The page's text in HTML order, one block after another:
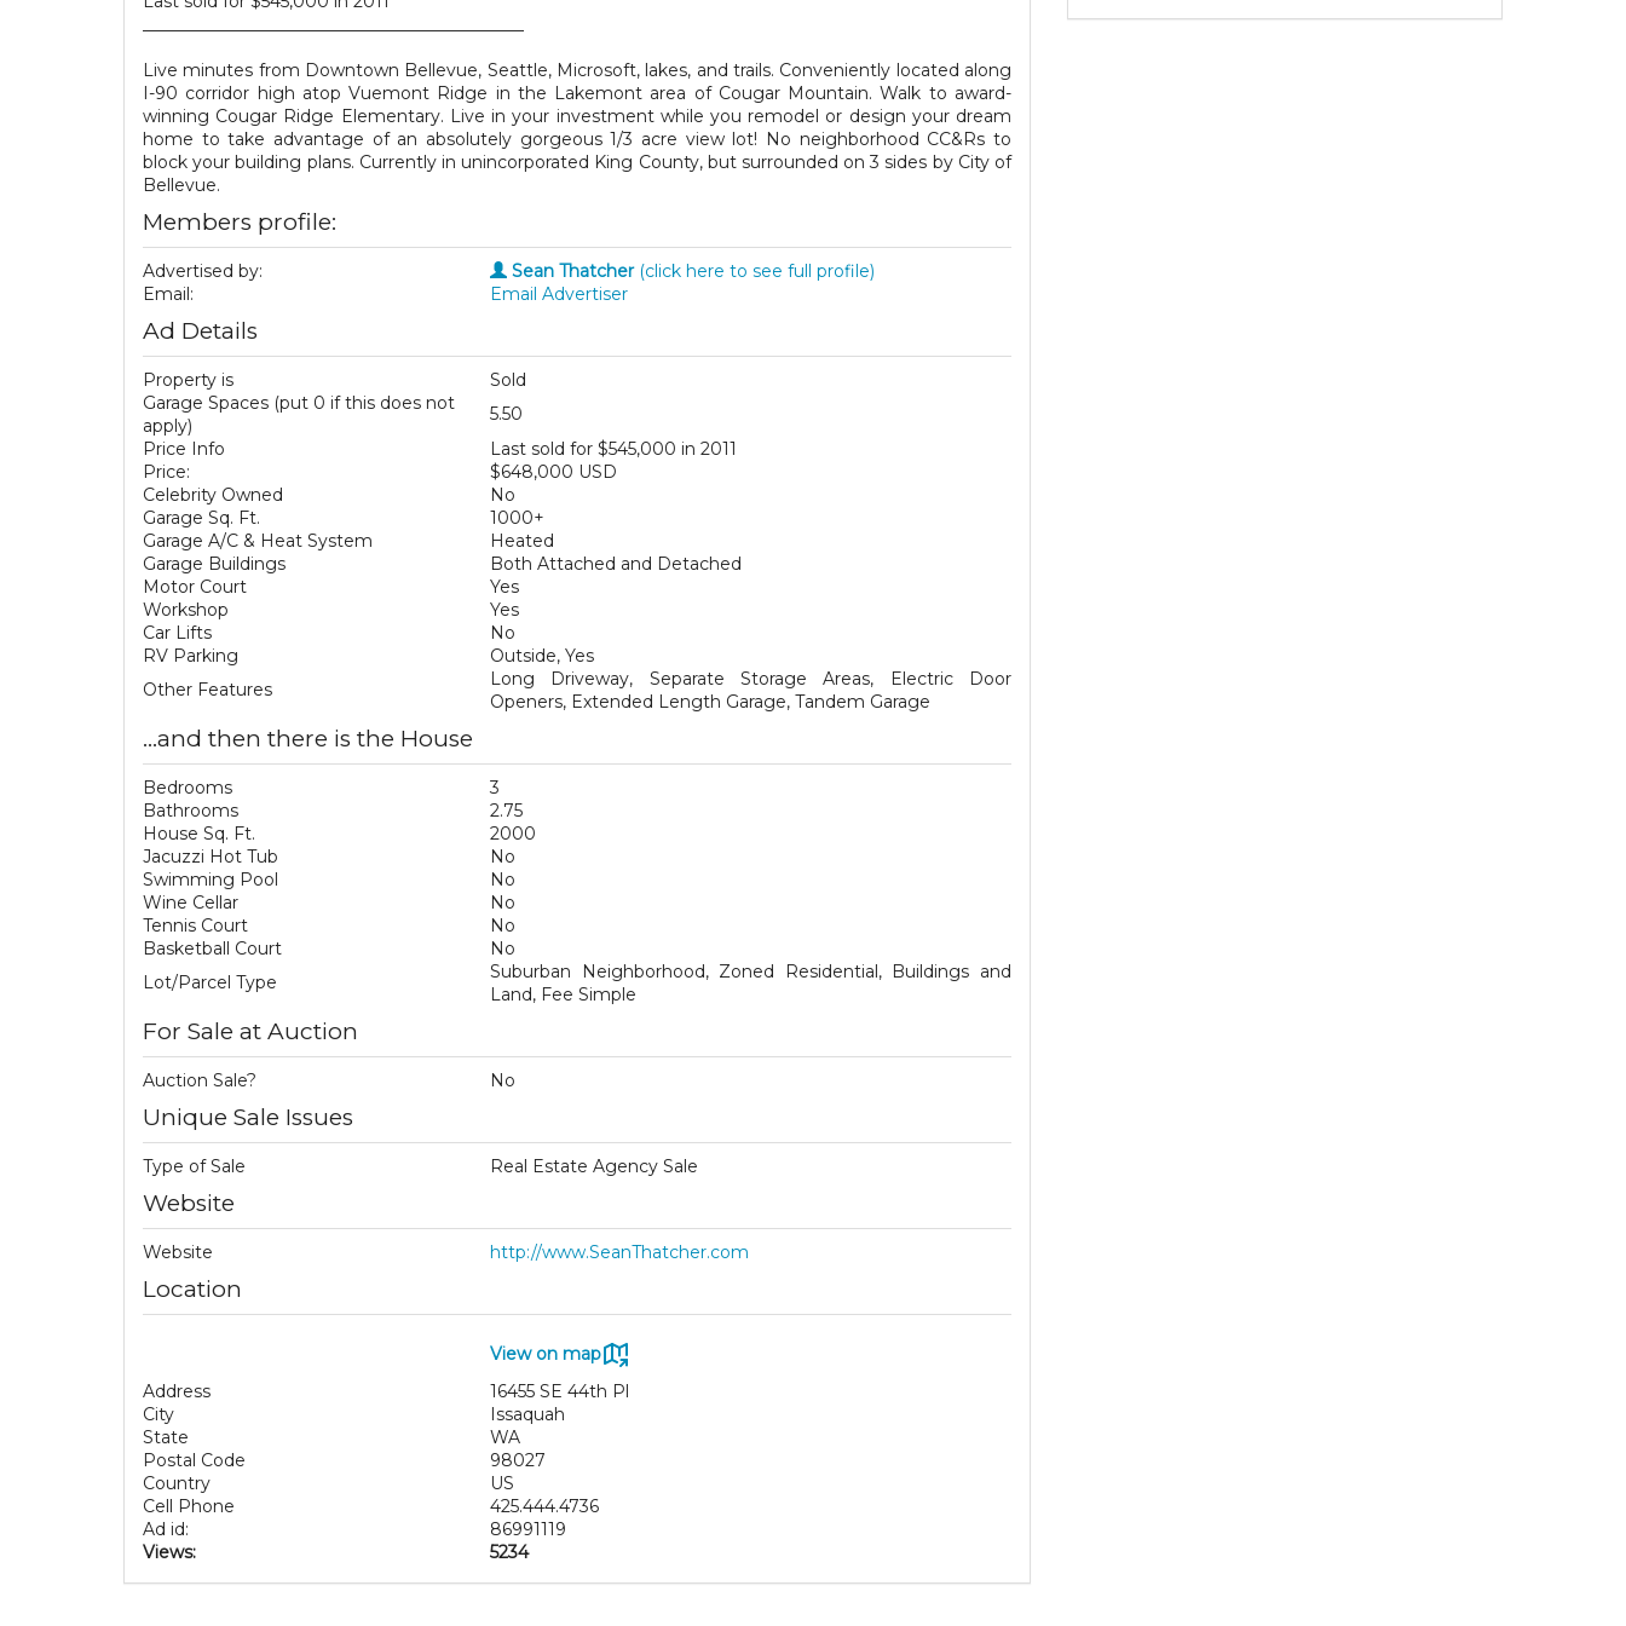
Live minutes from Downtown Bellevue, Seattle, Microsoft, lakes, and trails. Conveniently located along
I-90 corridor high atop Vuemont Ridge in the Lakemont area of Cougar Mountain. Walk to award-
winning Cougar Ridge Elementary. Live in your investment while you remodel or design your dream
home to take advantage of an absolutely gorgeous 1/3 acre view lot! No neighborhood CC&Rs to
block your building plans. Currently in unincorporated King County, but surrounded on 3 sides by City of
Bellevue.
Members profile:
Advertised by: Sean Thatcher(click here to see full profile)
Email:
Email Advertiser
Ad Details
Property is
Sold
Garage Spaces (put 0 if this does not
apply)
5.50
Price Info
Last sold for $545,000 in 2011
Price:
$648,000 USD
Celebrity Owned
No
Garage Sq. Ft.
1000+
Garage A/C & Heat System
Heated
Garage Buildings
Both Attached and Detached
Motor Court
Yes
Workshop
Yes
Car Lifts
No
RV Parking
Outside, Yes
Other Features
Long Driveway, Separate Storage Areas, Electric Door
Openers, Extended Length Garage, Tandem Garage
...and then there is the House
Bedrooms
3
Bathrooms
2.75
House Sq. Ft.
2000
Jacuzzi Hot Tub
No
Swimming Pool
No
Wine Cellar
No
Tennis Court
No
Basketball Court
No
Lot/Parcel Type
Suburban Neighborhood, Zoned Residential, Buildings and
Land, Fee Simple
For Sale at Auction
Auction Sale? No
Unique Sale Issues
Type of Sale Real Estate Agency Sale
Website
Website http://www.SeanThatcher.com
Location
View on map
Address
16455 SE 44th Pl
City
Issaquah
State
WA
Postal Code
98027
Country
US
Cell Phone
425.444.4736
Ad id:
86991119
Views:
5234